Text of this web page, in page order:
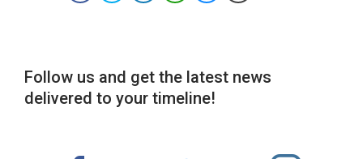
Follow us and get the latest news
delivered to your timeline!